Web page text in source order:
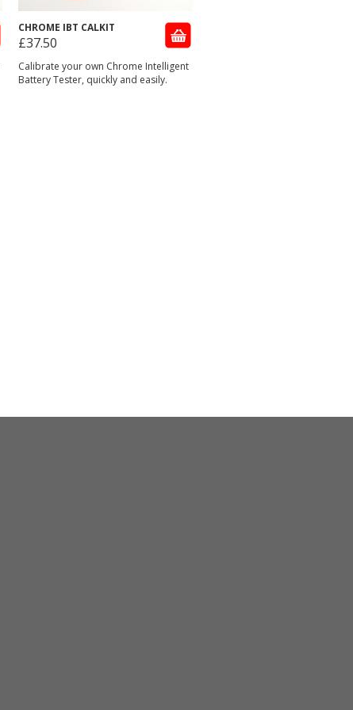
CHROME IBT CALKIT
£37.50
Calibrate your own Chrome Intelligent
Battery Tester, quickly and easily.